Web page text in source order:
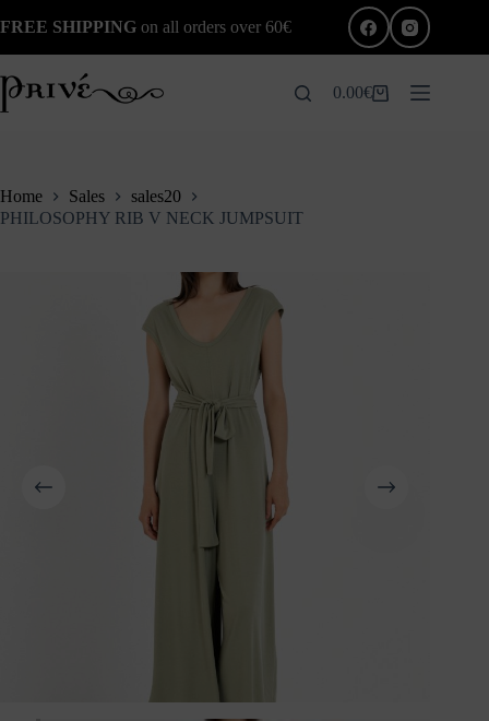
to
FREE SHIPPING on all orders over 60€
Shopping
0.00€
Home Sales
sales20
PHILOSOPHY RIB V NECK JUMPSUIT